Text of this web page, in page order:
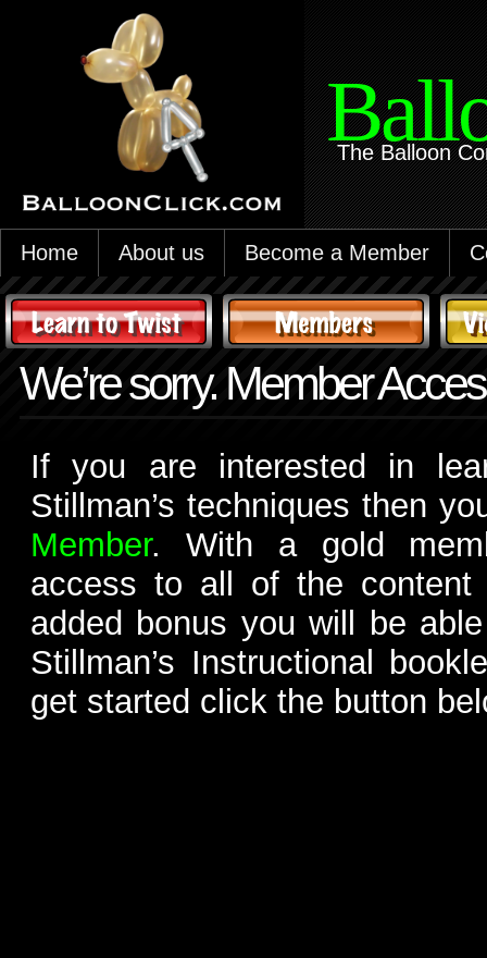
The Balloon
Home About us Become a Member
We’re sorry. Member
If you are interested in
Stillman’s techniques then
Member. With a gold
access to all of the
added bonus you will be
Stillman’s Instructional
get started click the button